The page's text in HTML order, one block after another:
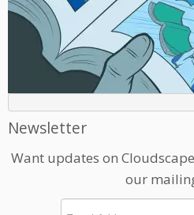
Newsletter
Want updates on
our